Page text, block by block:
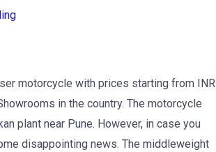
motorcycle with prices starting from INR
in the country. The motorcycle
plant near Pune. However, in case you
disappointing news. The middleweight